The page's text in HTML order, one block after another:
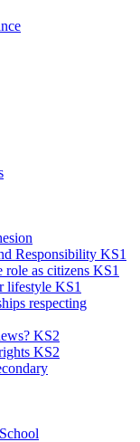
Responsibility KS1
as citizens KS1
lifestyle KS1
respecting
KS2
KS2